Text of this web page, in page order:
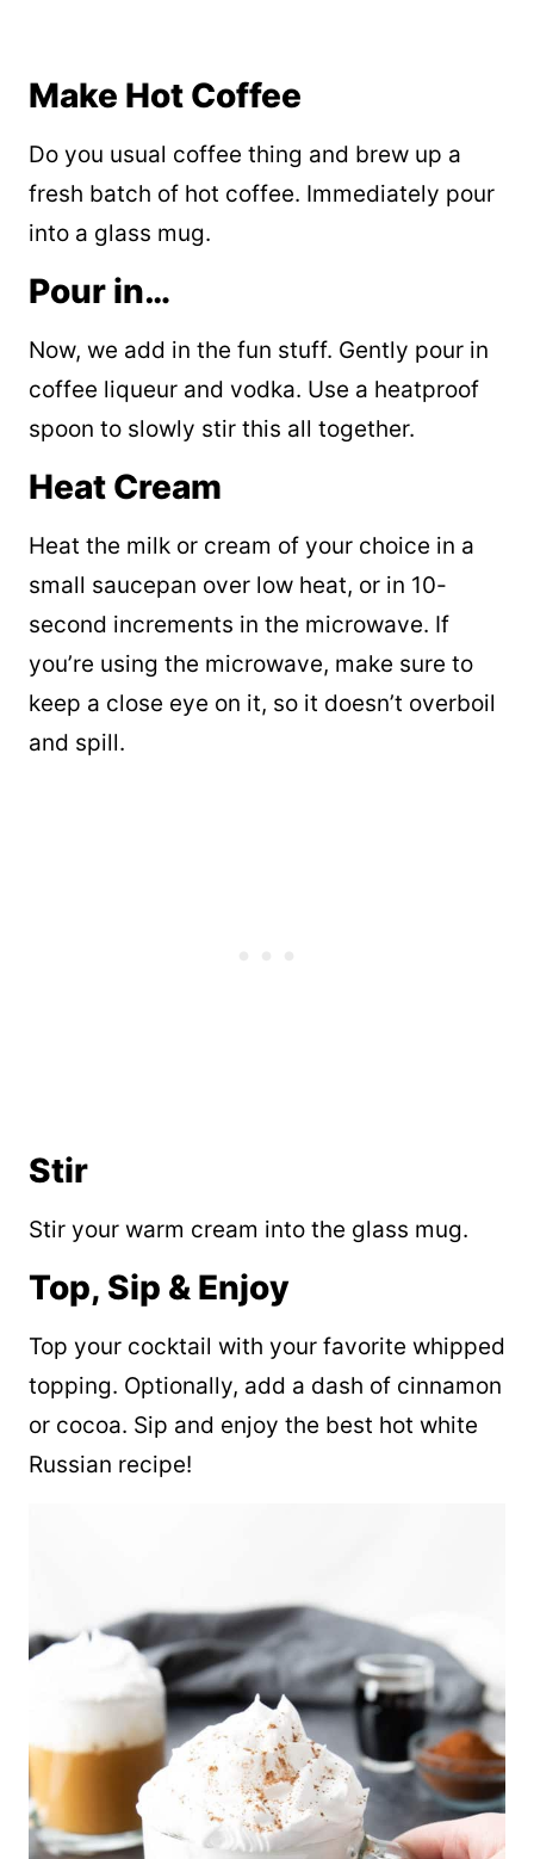
Make Hot Coffee
Do you usual coffee thing and brew up a
fresh batch of hot coffee. Immediately pour
into a glass mug.
Pour in…
Now, we add in the fun stuff. Gently pour in
coffee liqueur and vodka. Use a heatproof
spoon to slowly stir this all together.
Heat Cream
Heat the milk or cream of your choice in a
small saucepan over low heat, or in 10-
second increments in the microwave. If
you’re using the microwave, make sure to
keep a close eye on it, so it doesn’t overboil
and spill.
Stir
Stir your warm cream into the glass mug.
Top, Sip & Enjoy
Top your cocktail with your favorite whipped
topping. Optionally, add a dash of cinnamon
or cocoa. Sip and enjoy the best hot white
Russian recipe!